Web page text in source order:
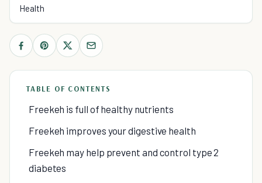
Health
TABLE OF CONTENTS
Freekeh is full of healthy nutrients
Freekeh improves your digestive health
Freekeh may help prevent and control type 2
diabetes